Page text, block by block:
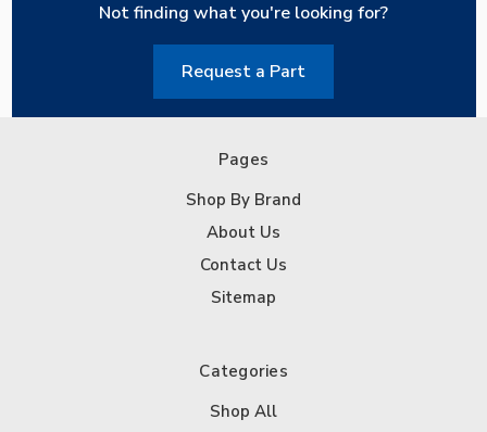
Not finding what you're looking for?
Request a Part
Pages
Shop By Brand
About Us
Contact Us
Sitemap
Categories
Shop All